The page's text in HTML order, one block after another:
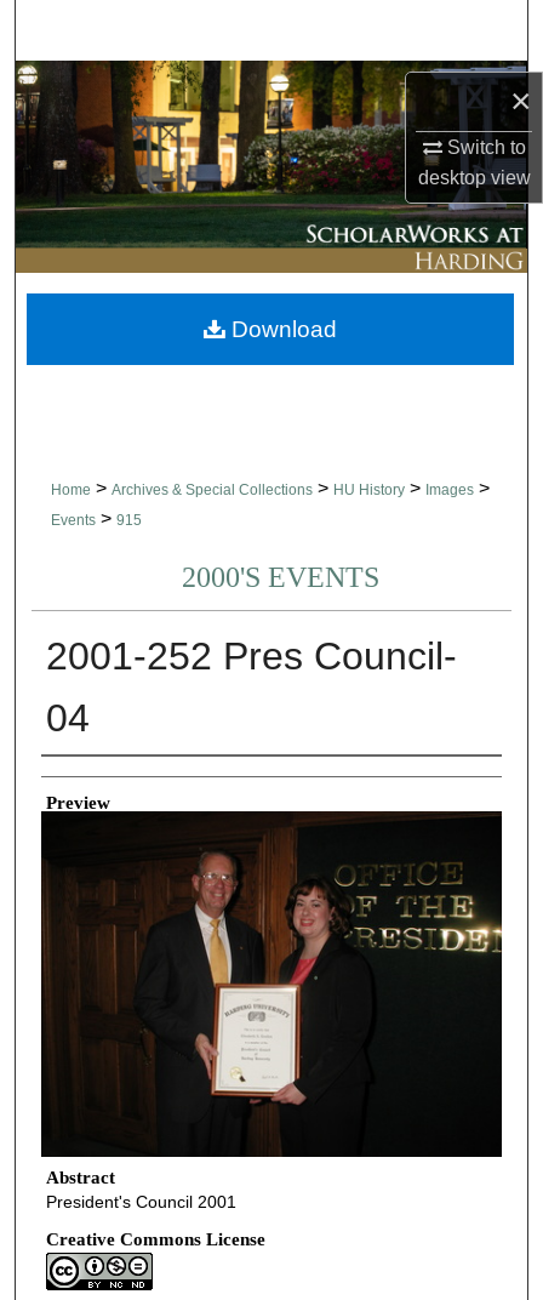
×
Switch to
desktopview
Browse Collections
My Account
About
Digital Commons Network™
Home > Archives & Special Collections > HU History > Images >
Events > 915
2000'S EVENTS
2001-252 Pres Council-
04
Creator
Preview
Abstract
President's Council 2001
Creative Commons License
Download